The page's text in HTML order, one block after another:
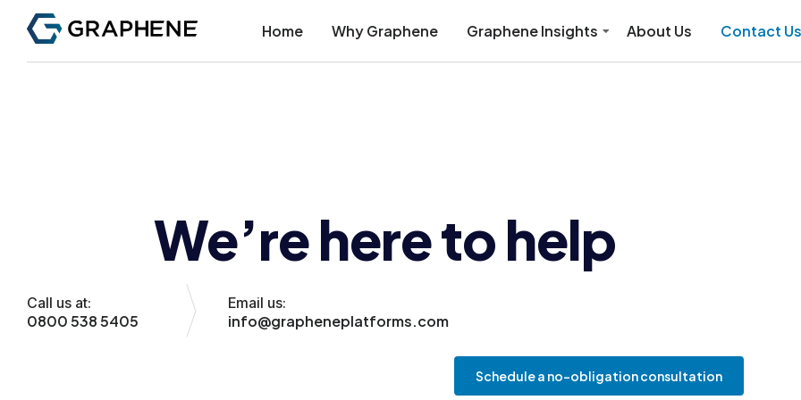
Home Why Graphene Graphene Insights About Us Contact Us
We’re here to help
Call us at:
0800 538 5405
Email us:
info@grapheneplatforms.com
Schedule a no-obligation consultation